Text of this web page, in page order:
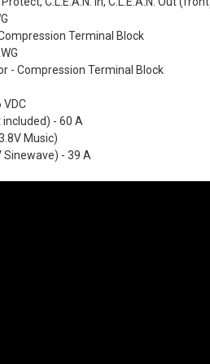
Terminal Block
- Compression Terminal Block
VDC
- 60 A
Music)
Sinewave) - 39 A